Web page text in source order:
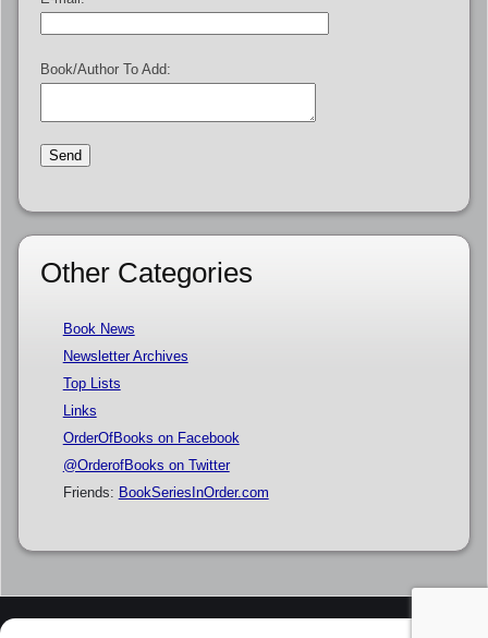
Book/Author To Add:
Other Categories
Book News
Newsletter Archives
Top Lists
Links
OrderOfBooks on Facebook
@OrderofBooks on Twitter
Friends: BookSeriesInOrder.com